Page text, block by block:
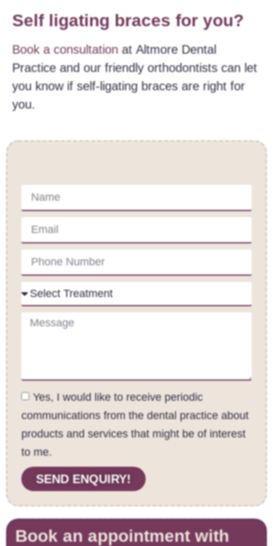
Self ligating braces for you?
Book a consultation at Altmore Dental
Practice and our friendly orthodontists can let
you know if self-ligating braces are right for
you.
Yes, I would like to receive periodic
communications from the dental practice about
products and services that might be of interest
to me.
SEND ENQUIRY!
Book an appointment with